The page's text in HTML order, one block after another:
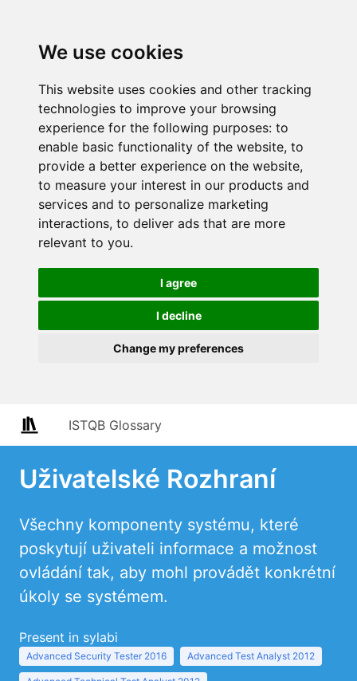
We use cookies
This website uses cookies and other tracking
technologies to improve your browsing
experience for the following purposes: to
enable basic functionality of the website, to
provide a better experience on the website,
to measure your interest in our products and
services and to personalize marketing
interactions, to deliver ads that are more
relevant to you.
I agree
I decline
Change my preferences
ISTQB Glossary
Uživatelské Rozhraní
Všechny komponenty systému, které
poskytují uživateli informace a možnost
ovládání tak, aby mohl provádět konkrétní
úkoly se systémem.
Present in sylabi
Advanced Security Tester 2016 Advanced Test Analyst 2012